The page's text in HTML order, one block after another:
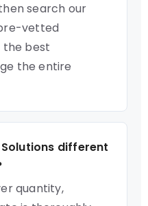
search our
vetted
the best
the entire
different
quantity,